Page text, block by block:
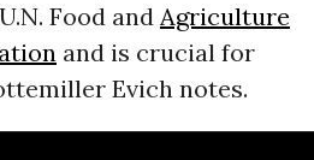
Food and Agriculture
and is crucial for
Evich notes.